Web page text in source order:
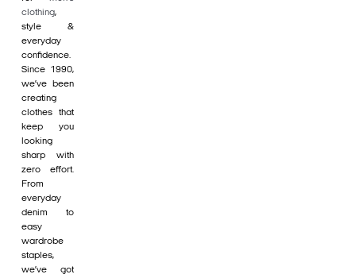
clothing,
style &
everyday
confidence.
Since 1990,
we’ve been
creating
clothes that
keep you
looking
sharp with
zero effort.
From
everyday
denim to
easy
wardrobe
staples,
we’ve got